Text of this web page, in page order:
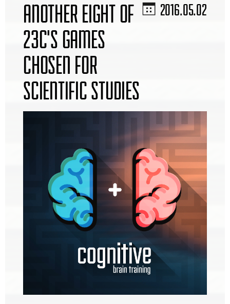
ANOTHER EIGHT OF
23C'S GAMES
CHOSEN FOR
SCIENTIFIC STUDIES
2016.05.02